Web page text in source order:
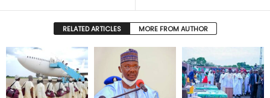
RELATED ARTICLES MORE FROM AUTHOR